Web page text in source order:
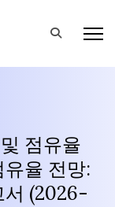
점유율
율 전망:
서 (2026-